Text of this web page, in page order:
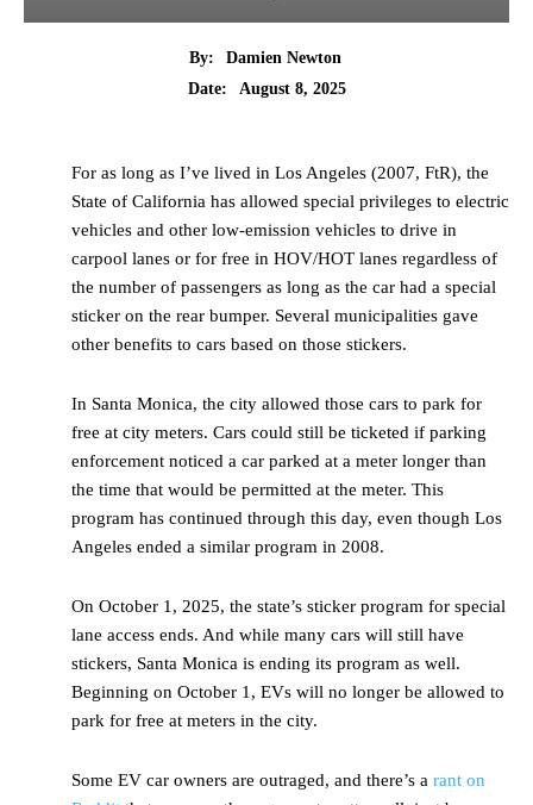
By:
Damien Newton
Date:
August 8, 2025
For as long as I’ve lived in Los Angeles (2007, FtR), the
State of California has allowed special privileges to electric
vehicles and other low-emission vehicles to drive in
carpool lanes or for free in HOV/HOT lanes regardless of
the number of passengers as long as the car had a special
sticker on the rear bumper. Several municipalities gave
other benefits to cars based on those stickers.
In Santa Monica, the city allowed those cars to park for
free at city meters. Cars could still be ticketed if parking
enforcement noticed a car parked at a meter longer than
the time that would be permitted at the meter. This
program has continued through this day, even though Los
Angeles ended a similar program in 2008.
On October 1, 2025, the state’s sticker program for special
lane access ends. And while many cars will still have
stickers, Santa Monica is ending its program as well.
Beginning on October 1, EVs will no longer be allowed to
park for free at meters in the city.
Some EV car owners are outraged, and there’s a rant on